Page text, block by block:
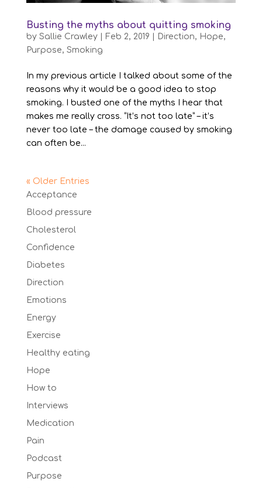
Busting the myths about quitting smoking
by Sallie Crawley| Feb 2, 2019 Direction, Hope,
Purpose, Smoking
In my previous article I talked about some of the
reasons why it would be a good idea to stop
smoking. I busted one of the myths I hear that
makes me really cross. “It’s not too late” – it’s
never too late – the damage caused by smoking
can often be...
« Older Entries
Acceptance
Blood pressure
Cholesterol
Confidence
Diabetes
Direction
Emotions
Energy
Exercise
Healthy eating
Hope
How to
Interviews
Medication
Pain
Podcast
Purpose